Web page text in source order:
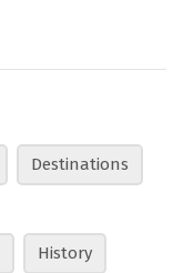
Destinations
History